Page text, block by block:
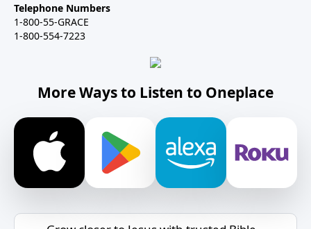
Telephone Numbers
1-800-55-GRACE
1-800-554-7223
More Ways to Listen to Oneplace